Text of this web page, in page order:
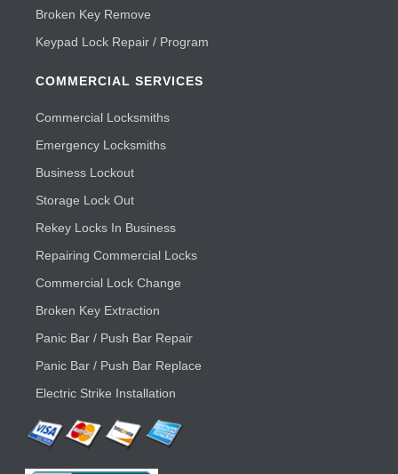
Broken Key Remove
Keypad Lock Repair / Program
COMMERCIAL SERVICES
Commercial Locksmiths
Emergency Locksmiths
Business Lockout
Storage Lock Out
Rekey Locks In Business
Repairing Commercial Locks
Commercial Lock Change
Broken Key Extraction
Panic Bar / Push Bar Repair
Panic Bar / Push Bar Replace
Electric Strike Installation